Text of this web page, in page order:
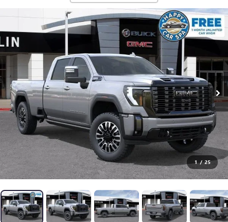
1 / 25